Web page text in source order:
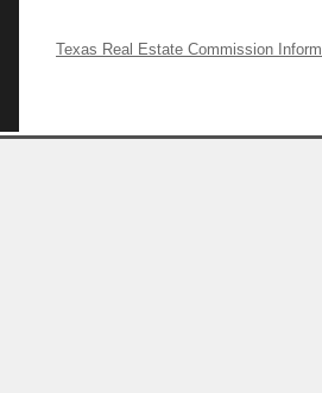
Texas Real Estate Commission